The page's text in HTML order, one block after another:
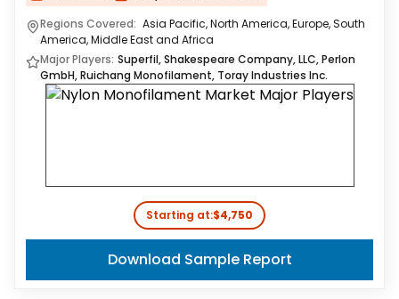
Regions Covered: Asia Pacific, North America, Europe, South
America, Middle East and Africa
Major Players: Superfil, Shakespeare Company, LLC, Perlon
GmbH, Ruichang Monofilament, Toray Industries Inc.
Starting at:$4,750
Download Sample Report